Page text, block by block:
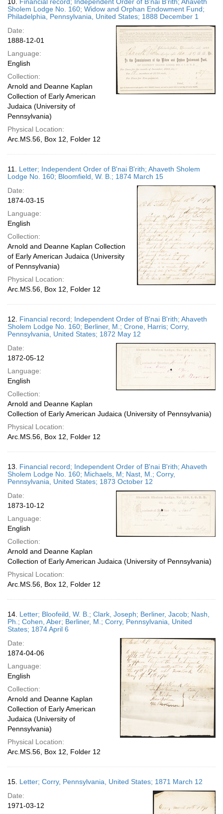
Sholem Lodge No. 160; Widow and Orphan Endowment Fund;
Philadelphia, Pennsylvania, United States; 1888 December 1
Date:
1888-12-01
Language:
English
Collection:
Arnold and Deanne Kaplan
Collection of Early American
Judaica (University of
Pennsylvania)
Physical Location:
Arc.MS.56, Box 12, Folder 12
11. Letter; Independent Order of B'nai B'rith; Ahaveth Sholem
Lodge No. 160; Bloomfield, W. B.; 1874 March 15
Date:
1874-03-15
Language:
English
Collection:
Arnold and Deanne Kaplan Collection
of Early American Judaica (University
of Pennsylvania)
Physical Location:
Arc.MS.56, Box 12, Folder 12
12. Financial record; Independent Order of B'nai B'rith; Ahaveth
Sholem Lodge No. 160; Berliner, M.; Crone, Harris; Corry,
Pennsylvania, United States; 1872 May 12
Date:
1872-05-12
Language:
English
Collection:
Arnold and Deanne Kaplan
Collection of Early American Judaica (University of Pennsylvania)
Physical Location:
Arc.MS.56, Box 12, Folder 12
13. Financial record; Independent Order of B'nai B'rith; Ahaveth
Sholem Lodge No. 160; Michaels, M; Nast, M.; Corry,
Pennsylvania, United States; 1873 October 12
Date:
1873-10-12
Language:
English
Collection:
Arnold and Deanne Kaplan
Collection of Early American Judaica (University of Pennsylvania)
Physical Location:
Arc.MS.56, Box 12, Folder 12
14. Letter; Bloofeild, W. B.; Clark, Joseph; Berliner, Jacob; Nash,
Ph.; Cohen, Aber; Berliner, M.; Corry, Pennsylvania, United
States; 1874 April 6
Date:
1874-04-06
Language:
English
Collection:
Arnold and Deanne Kaplan
Collection of Early American
Judaica (University of
Pennsylvania)
Physical Location:
Arc.MS.56, Box 12, Folder 12
15. Letter; Corry, Pennsylvania, United States; 1871 March 12
Date:
1971-03-12